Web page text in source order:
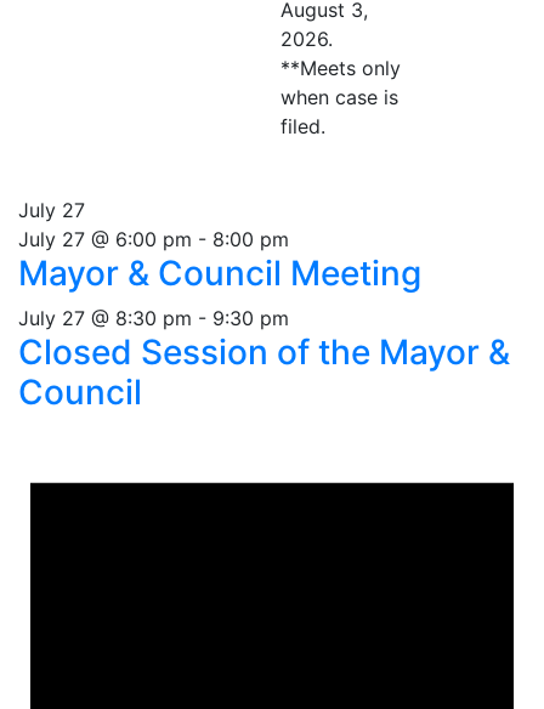
August 3,
2026.
**Meets only
when case is
filed.
July 27
July 27 @ 6:00 pm - 8:00 pm
Mayor & Council Meeting
July 27 @ 8:30 pm - 9:30 pm
Closed Session of the Mayor &
Council